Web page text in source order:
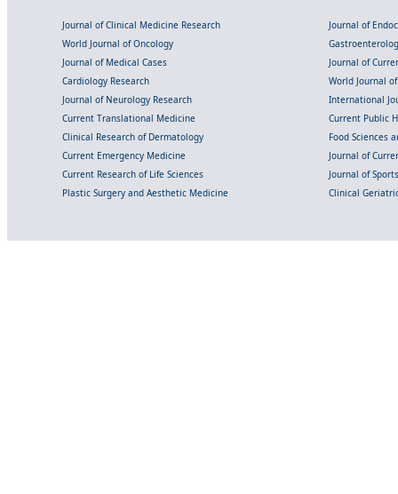
Journal of Clinical Medicine Research
Journal of
World Journal of Oncology
Journal of Medical Cases
Journal of
Cardiology Research
World Journal
Journal of Neurology Research
International
Current Translational Medicine
Current Public
Clinical Research of Dermatology
Food Sciences
Current Emergency Medicine
Journal of
Current Research of Life Sciences
Journal of
Plastic Surgery and Aesthetic Medicine
Clinical